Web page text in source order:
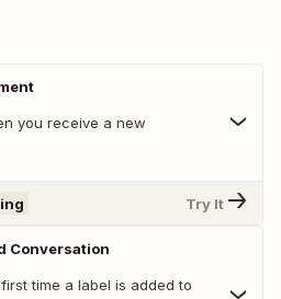
you receive a new
Try It
Conversation
time a label is added to